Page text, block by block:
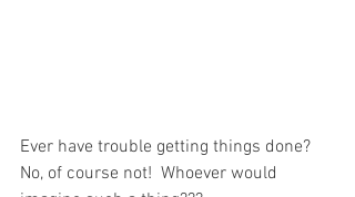
Ever have trouble getting things done?
No, of course not!  Whoever would